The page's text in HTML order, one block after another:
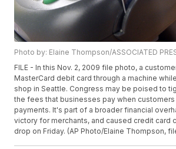
Photo by: Elaine Thompson/ASSOCIATED
FILE - In this Nov. 2, 2009 file photo, a
MasterCard debit card through a machine
shop in Seattle. Congress may be poised to
the fees that businesses pay when
payments. It's part of a broader financial
victory for merchants, and caused credit card
drop on Friday. (AP Photo/Elaine Thompson,